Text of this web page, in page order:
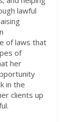
lawful
of laws that
of
her
in the
clients up